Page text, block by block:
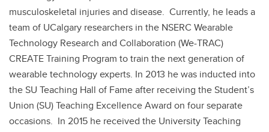
musculoskeletal injuries and disease. Currently, he leads a
team of UCalgary researchers in the NSERC Wearable
Technology Research and Collaboration (We-TRAC)
CREATE Training Program to train the next generation of
wearable technology experts. In 2013 he was inducted into
the SU Teaching Hall of Fame after receiving the Student’s
Union (SU) Teaching Excellence Award on four separate
occasions. In 2015 he received the University Teaching